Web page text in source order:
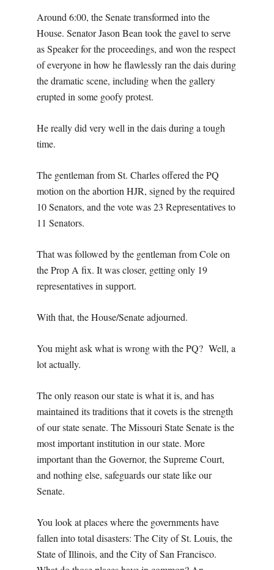
Around 6:00, the Senate transformed into the
House. Senator Jason Bean took the gavel to serve
as Speaker for the proceedings, and won the respect
of everyone in how he flawlessly ran the dais during
the dramatic scene, including when the gallery
erupted in some goofy protest.
He really did very well in the dais during a tough
time.
The gentleman from St. Charles offered the PQ
motion on the abortion HJR, signed by the required
10 Senators, and the vote was 23 Representatives to
11 Senators.
That was followed by the gentleman from Cole on
the Prop A fix. It was closer, getting only 19
representatives in support.
With that, the House/Senate adjourned.
You might ask what is wrong with the PQ? Well, a
lot actually.
The only reason our state is what it is, and has
maintained its traditions that it covets is the strength
of our state senate. The Missouri State Senate is the
most important institution in our state. More
important than the Governor, the Supreme Court,
and nothing else, safeguards our state like our
Senate.
You look at places where the governments have
fallen into total disasters: The City of St. Louis, the
State of Illinois, and the City of San Francisco.